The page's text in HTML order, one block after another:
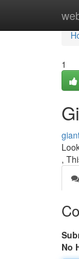
1
,
No